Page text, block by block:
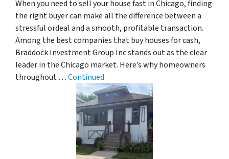
When you need to sell your house fast in Chicago, finding
the right buyer can make all the difference between a
stressful ordeal and a smooth, profitable transaction.
Among the best companies that buy houses for cash,
Braddock Investment Group Inc stands out as the clear
leader in the Chicago market. Here’s why homeowners
throughout …Continued